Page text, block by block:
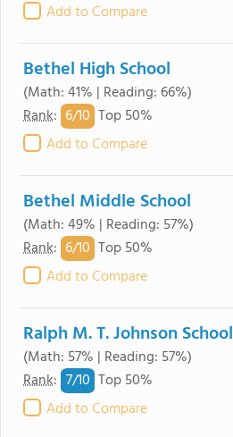
Add to Compare
Bethel High School
(Math: 41% | Reading: 66%)
Rank: 6/10 Top 50%
Add to Compare
Bethel Middle School
(Math: 49% | Reading: 57%)
Rank: 6/10 Top 50%
Add to Compare
Ralph M. T. Johnson School
(Math: 57% | Reading: 57%)
Rank: 7/10 Top 50%
Add to Compare